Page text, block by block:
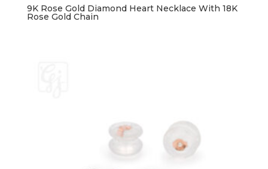
9K Rose Gold Diamond Heart Necklace With 18K
Rose Gold Chain